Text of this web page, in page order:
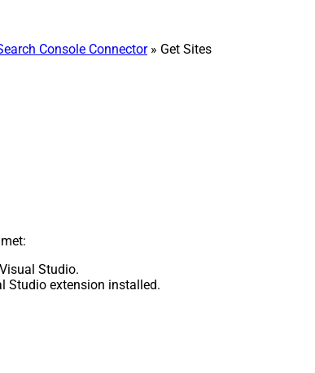
Console Connector» Get Sites
Studio.
Studio extension installed.